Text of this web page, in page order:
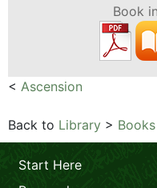
Book
< Ascension
Back to Library > Books
Start Here